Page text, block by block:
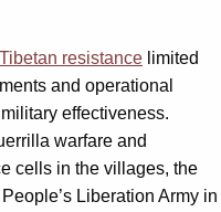
resistance limited
and operational
effectiveness.
warfare and
cells in the villages, the
Liberation Army in